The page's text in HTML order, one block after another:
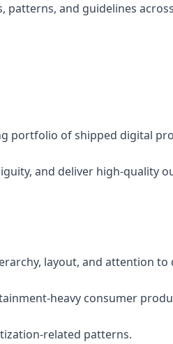
patterns, and guidelines
portfolio of shipped digital
and deliver high-quality
layout, and attention to
heavy consumer
related patterns.